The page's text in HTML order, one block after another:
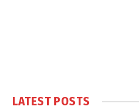
LATEST POSTS